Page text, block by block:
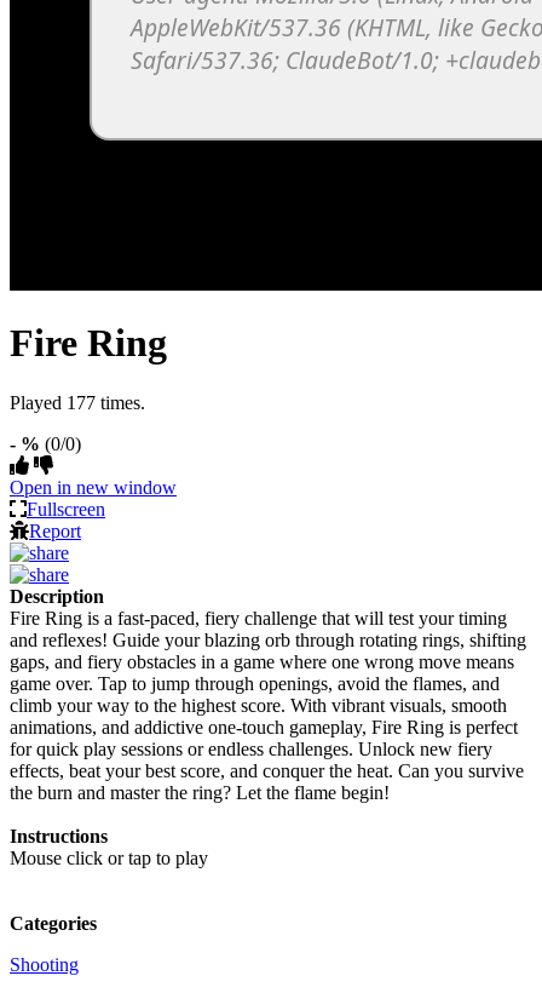
Fire Ring
Played 177 times.
- % (0/0)
Open in new window
Fullscreen
Report
Description
Fire Ring is a fast-paced, fiery challenge that will test your timing
and reflexes! Guide your blazing orb through rotating rings, shifting
gaps, and fiery obstacles in a game where one wrong move means
game over. Tap to jump through openings, avoid the flames, and
climb your way to the highest score. With vibrant visuals, smooth
animations, and addictive one-touch gameplay, Fire Ring is perfect
for quick play sessions or endless challenges. Unlock new fiery
effects, beat your best score, and conquer the heat. Can you survive
the burn and master the ring? Let the flame begin!
Instructions
Mouse click or tap to play
Categories
Shooting